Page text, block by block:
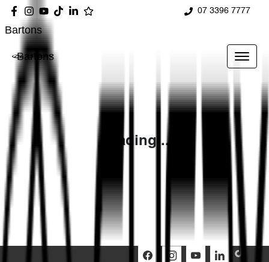
07 3396 7777
Bartons
Bartons
Loading...